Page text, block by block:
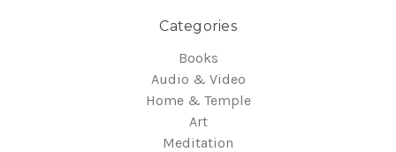
Categories
Books
Audio & Video
Home & Temple
Art
Meditation